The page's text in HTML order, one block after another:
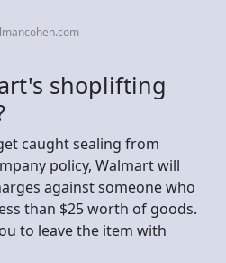
shoplifting
caught sealing from
policy, Walmart will
against someone who
than $25 worth of goods.
to leave the item with